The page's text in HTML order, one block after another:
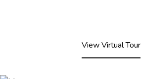
View Virtual Tour